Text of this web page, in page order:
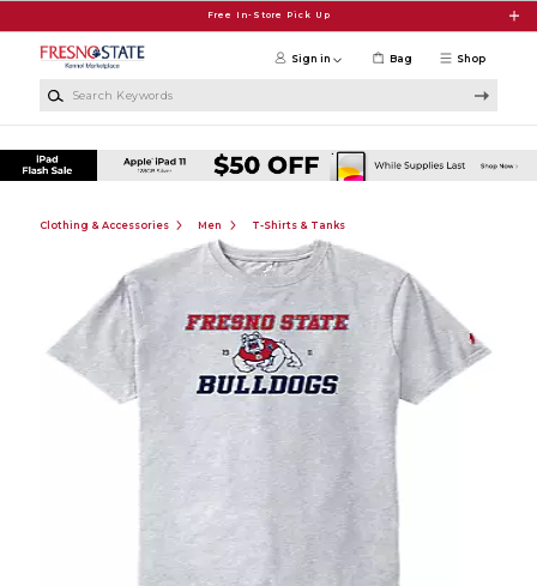
Free In-Store Pick Up
Shop
Sign in Bag
Clothing & Accessories Men T-Shirts & Tanks